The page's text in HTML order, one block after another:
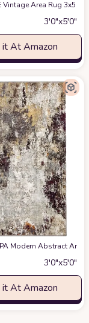
Entryway Mat for
Vintage Area Rug 3x5
3′0″x5′0″
it At Amazon
Entryway Mat for
Modern Abstract
3′0″x5′0″
it At Amazon